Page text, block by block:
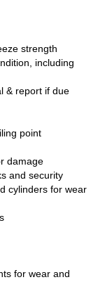
strength
including
& report if due
point
damage
and security
cylinders for wear
for wear and